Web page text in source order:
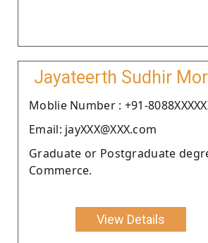
Jayateerth Sudhir
Moblie Number : +91-
Email: jayXXX@XXX.com
Graduate or Postgraduate
Commerce.
View Details